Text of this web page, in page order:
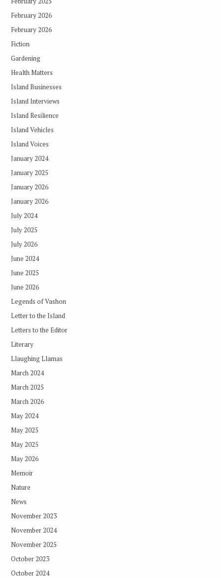
February 2026
February 2026
Fiction
Gardening
Health Matters
Island Businesses
Island Interviews
Island Resilience
Island Vehicles
Island Voices
January 2024
January 2025
January 2026
January 2026
July 2024
July 2025
July 2026
June 2024
June 2025
June 2026
Legends of Vashon
Letter to the Island
Letters to the Editor
Literary
Llaughing Llamas
March 2024
March 2025
March 2026
May 2024
May 2025
May 2025
May 2026
Memoir
Nature
News
November 2023
November 2024
November 2025
October 2023
October 2024